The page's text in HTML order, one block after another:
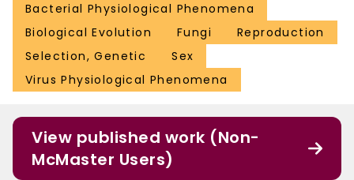
Bacterial Physiological Phenomena
Biological Evolution
Fungi
Reproduction
Selection, Genetic
Sex
Virus Physiological Phenomena
View published work (Non-
McMaster Users)